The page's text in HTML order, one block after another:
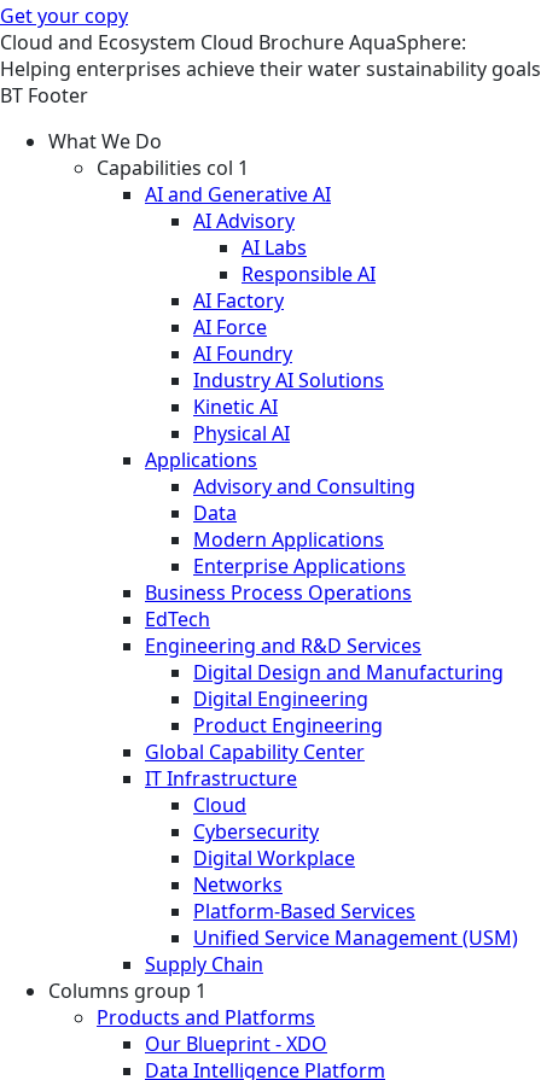
Get your copy
Cloud and Ecosystem Cloud BrochureAquaSphere:
Helping enterprises achieve their water sustainability goals
BT Footer
What We Do
Capabilities col 1
AI and Generative AI
AI Advisory
AI Labs
Responsible AI
AI Factory
AI Force
AI Foundry
Industry AI Solutions
Kinetic AI
Physical AI
Applications
Advisory and Consulting
Data
Modern Applications
Enterprise Applications
Business Process Operations
EdTech
Engineering and R&D Services
Digital Design and Manufacturing
Digital Engineering
Product Engineering
Global Capability Center
IT Infrastructure
Cloud
Cybersecurity
Digital Workplace
Networks
Platform-Based Services
Unified Service Management (USM)
Supply Chain
Columns group 1
Products and Platforms
Our Blueprint - XDO
Data Intelligence Platform